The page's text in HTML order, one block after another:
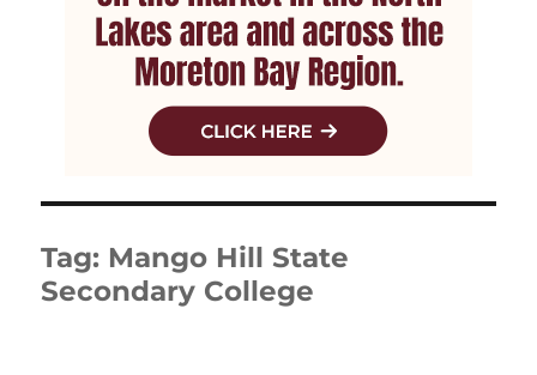
Tag: Mango Hill State
Secondary College